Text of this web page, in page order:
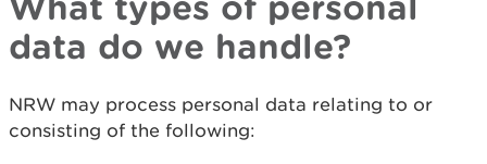
data do we handle?
NRW may process personal data relating to or
consisting of the following: